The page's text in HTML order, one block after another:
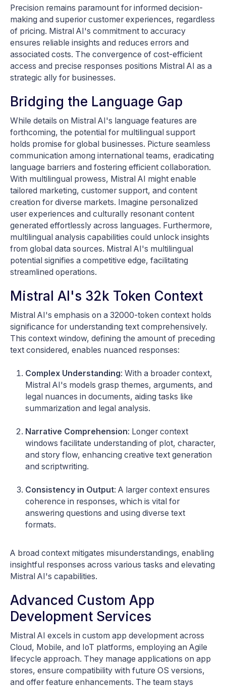
Precision remains paramount for informed decision-
making and superior customer experiences, regardless
of pricing. Mistral AI's commitment to accuracy
ensures reliable insights and reduces errors and
associated costs. The convergence of cost-efficient
access and precise responses positions Mistral AI as a
strategic ally for businesses.
Bridging the Language Gap
While details on Mistral AI's language features are
forthcoming, the potential for multilingual support
holds promise for global businesses. Picture seamless
communication among international teams, eradicating
language barriers and fostering efficient collaboration.
With multilingual prowess, Mistral AI might enable
tailored marketing, customer support, and content
creation for diverse markets. Imagine personalized
user experiences and culturally resonant content
generated effortlessly across languages. Furthermore,
multilingual analysis capabilities could unlock insights
from global data sources. Mistral AI's multilingual
potential signifies a competitive edge, facilitating
streamlined operations.
Mistral AI's 32k Token Context
Mistral AI's emphasis on a 32000-token context holds
significance for understanding text comprehensively.
This context window, defining the amount of preceding
text considered, enables nuanced responses:
Complex Understanding: With a broader context,
Mistral AI's models grasp themes, arguments, and
legal nuances in documents, aiding tasks like
summarization and legal analysis.
Narrative Comprehension: Longer context
windows facilitate understanding of plot, character,
and story flow, enhancing creative text generation
and scriptwriting.
Consistency in Output: A larger context ensures
coherence in responses, which is vital for
answering questions and using diverse text
formats.
A broad context mitigates misunderstandings, enabling
insightful responses across various tasks and elevating
Mistral AI's capabilities.
Advanced Custom App
Development Services
Mistral AI excels in custom app development across
Cloud, Mobile, and IoT platforms, employing an Agile
lifecycle approach. They manage applications on app
stores, ensure compatibility with future OS versions,
and offer feature enhancements. The team stays